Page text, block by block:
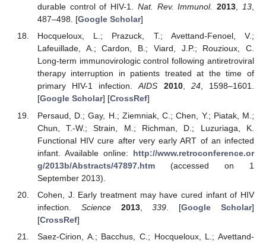
durable control of HIV-1. Nat. Rev. Immunol. 2013,13,
487–498. [Google Scholar]
Hocqueloux, L.; Prazuck, T.; Avettand-Fenoel, V.;
Lafeuillade, A.; Cardon, B.; Viard, J.P.; Rouzioux, C.
Long-term immunovirologic control following antiretroviral
therapy interruption in patients treated at the time of
primary HIV-1 infection.AIDS 2010, 24, 1598–1601.
[Google Scholar] [CrossRef]
Persaud, D.; Gay, H.; Ziemniak, C.; Chen, Y.; Piatak, M.;
Chun, T.-W.; Strain, M.; Richman, D.; Luzuriaga, K.
Functional HIV cure after very early ART of an infected
infant. Available online: http://www.retroconference.or
g/2013b/Abstracts/47897.htm(accessed on 1
September 2013).
Cohen, J. Early treatment may have cured infant of HIV
infection. Science 2013,339 . [Google Scholar]
[CrossRef]
Saez-Cirion, A.; Bacchus, C.; Hocqueloux, L.; Avettand-